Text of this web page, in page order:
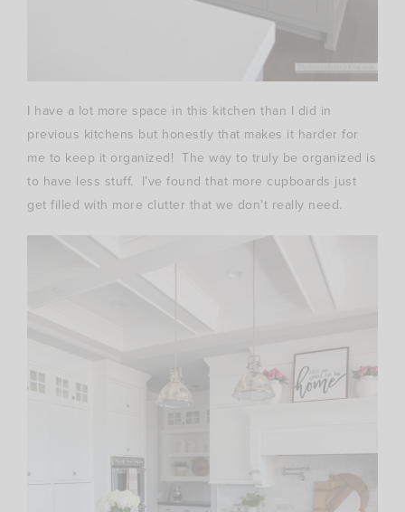
I have a lot more space in this kitchen than I did in
previous kitchens but honestly that makes it harder for
me to keep it organized! The way to truly be organized is
to have less stuff. I’ve found that more cupboards just
get filled with more clutter that we don’t really need.